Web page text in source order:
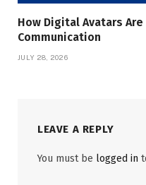
How Digital Avatars
Communication
JULY 28, 2026
LEAVE A REPLY
You must be logged in